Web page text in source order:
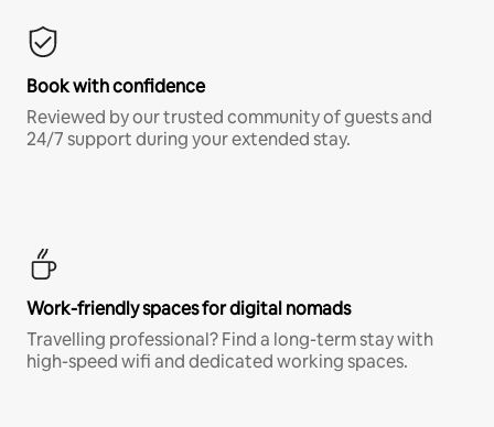
Book with confidence
Reviewed by our trusted community of guests and
24/7 support during your extended stay.
Work-friendly spaces for digital nomads
Travelling professional? Find a long-term stay with
high-speed wifi and dedicated working spaces.